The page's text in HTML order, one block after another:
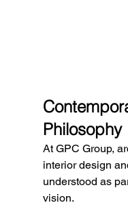
Philosophy
At GPC Group,
interior design
understood as
vision.